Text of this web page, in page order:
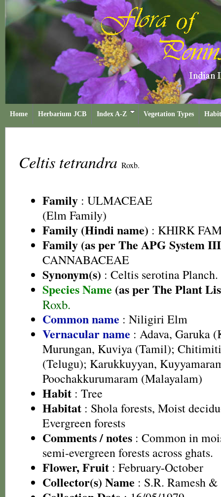
Home Herbarium JCB Index A-Z Vegetation Types
Celtis tetrandra Roxb.
Family : ULMACEAE
(Elm Family)
Family (Hindi name) : KHIRK
Family (as per The APG System
CANNABACEAE
Synonym(s) : Celtis serotina Planch.
Species Name (as per The Plant
Roxb.
Common name : Niligiri Elm
Vernacular name : Adava, Garuka
Murungan, Kuviya (Tamil);
(Telugu); Karukkuyyan,
Poochakkurumaram (Malayalam)
Habit : Tree
Habitat : Shola forests, Moist
Evergreen forests
Comments / notes : Common in
semi-evergreen forests across ghats.
Flower, Fruit : February-October
Collector(s) Name : S.R. Ramesh